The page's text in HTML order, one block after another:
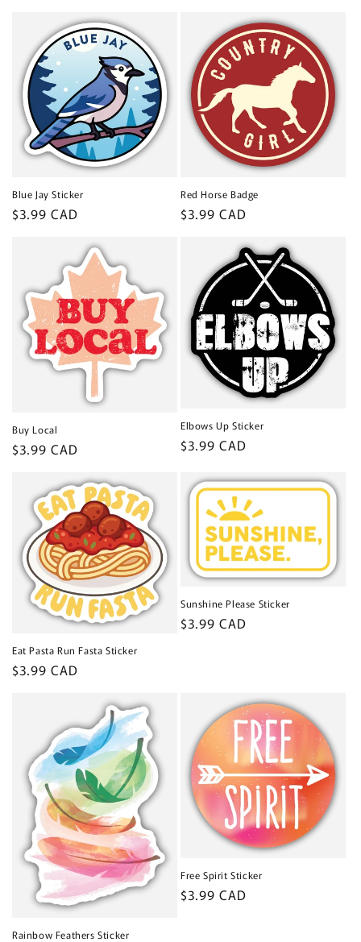
Blue Jay Sticker
Regular
$3.99 CAD
Red Horse Badge
Regular
$3.99 CAD
Buy Local
Regular
$3.99 CAD
Elbows Up Sticker
Regular
$3.99 CAD
Eat Pasta Run Fasta Sticker
Regular
$3.99 CAD
Sunshine Please Sticker
Regular
$3.99 CAD
Rainbow Feathers Sticker
Free Spirit Sticker
Regular
$3.99 CAD